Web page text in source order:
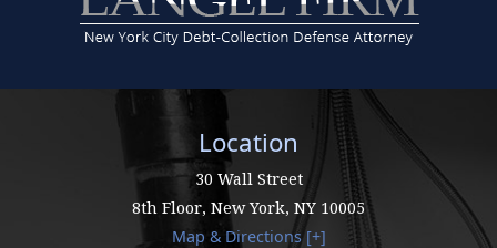
Location
30 Wall Street
8th Floor, New York, NY 10005
Map & Directions [+]